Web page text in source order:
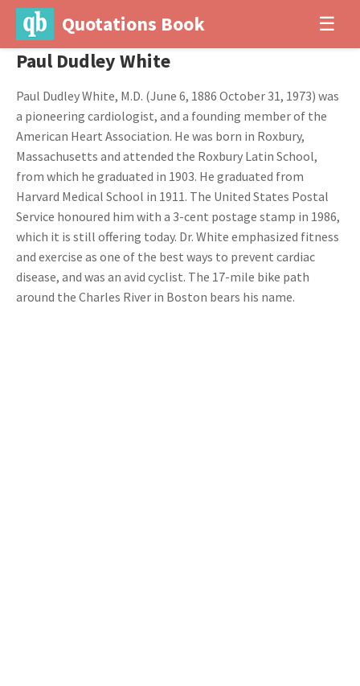
Quotations Book ☰
Paul Dudley White
Paul Dudley White, M.D. (June 6, 1886 October 31, 1973) was
a pioneering cardiologist, and a founding member of the
American Heart Association. He was born in Roxbury,
Massachusetts and attended the Roxbury Latin School,
from which he graduated in 1903. He graduated from
Harvard Medical School in 1911. The United States Postal
Service honoured him with a 3-cent postage stamp in 1986,
which it is still offering today. Dr. White emphasized fitness
and exercise as one of the best ways to prevent cardiac
disease, and was an avid cyclist. The 17-mile bike path
around the Charles River in Boston bears his name.